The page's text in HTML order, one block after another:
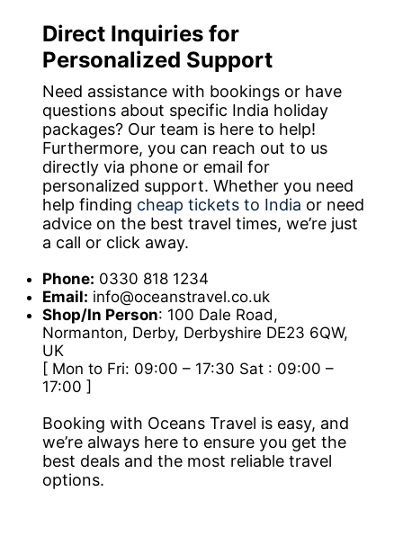
Direct Inquiries for
Personalized Support
Need assistance with bookings or have
questions about specific India holiday
packages? Our team is here to help!
Furthermore, you can reach out to us
directly via phone or email for
personalized support. Whether you need
help finding cheap tickets to India or need
advice on the best travel times, we’re just
a call or click away.
Phone: 0330 818 1234
Email: info@oceanstravel.co.uk
Shop/In Person: 100 Dale Road,
Normanton, Derby, Derbyshire DE23 6QW,
UK
[ Mon to Fri: 09:00 – 17:30 Sat : 09:00 –
17:00 ]
Booking with Oceans Travel is easy, and
we’re always here to ensure you get the
best deals and the most reliable travel
options.